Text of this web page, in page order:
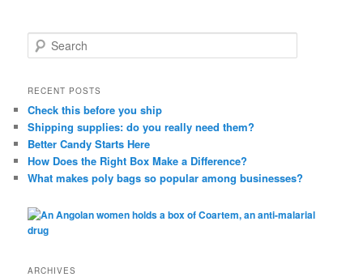
e
r
h
RECENT POSTS
Check this before you ship
Shipping supplies: do you really need them?
Better Candy Starts Here
How Does the Right Box Make a Difference?
What makes poly bags so popular among businesses?
ARCHIVES